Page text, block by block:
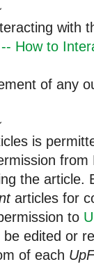
with
How to
of any
is
from
the article.
articles for
to
edited or
of each